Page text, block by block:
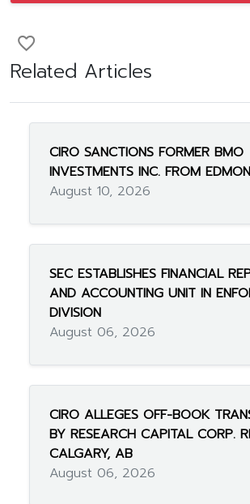
favorite_border
Related Articles
CIRO SANCTIONS FORMER BMO
INVESTMENTS INC. FROM
August 10, 2026
SEC ESTABLISHES FINANCIAL
AND ACCOUNTING UNIT IN
DIVISION
August 06, 2026
CIRO ALLEGES OFF-BOOK
BY RESEARCH CAPITAL CORP.
CALGARY, AB
August 06, 2026